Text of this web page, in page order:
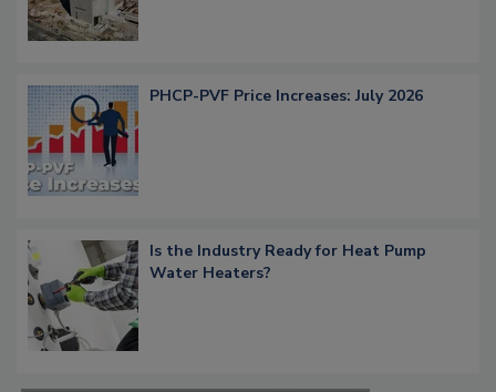
PHCP-PVF Price Increases: July 2026
Is the Industry Ready for Heat Pump
Water Heaters?